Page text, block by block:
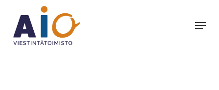
main
content
Menu